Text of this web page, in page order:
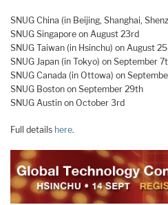
SNUG China (in Beijing, Shanghai,
SNUG Singapore on August 23rd
SNUG Taiwan (in Hsinchu) on August
SNUG Japan (in Tokyo) on September
SNUG Canada (in Ottowa) on
SNUG Boston on September 29th
SNUG Austin on October 3rd
Full details here.